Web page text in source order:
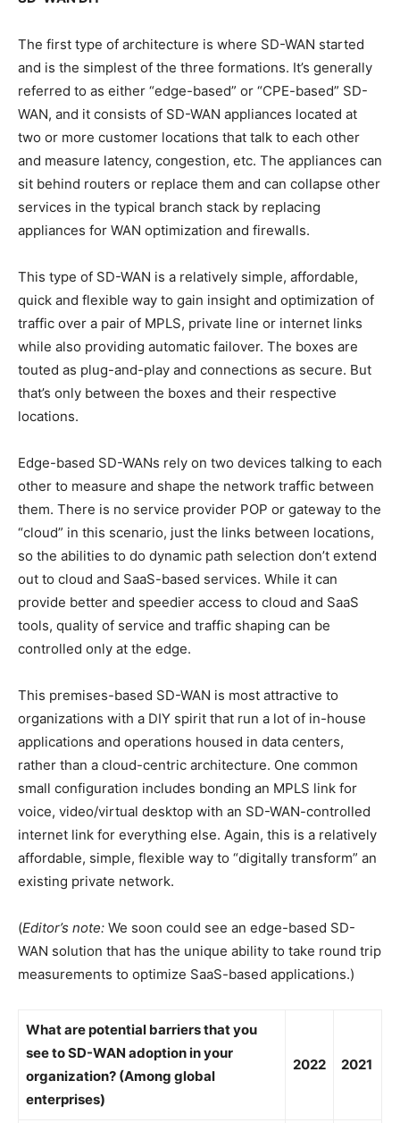
The first type of architecture is where SD-WAN started
and is the simplest of the three formations. It’s generally
referred to as either “edge-based” or “CPE-based” SD-
WAN, and it consists of SD-WAN appliances located at
two or more customer locations that talk to each other
and measure latency, congestion, etc. The appliances can
sit behind routers or replace them and can collapse other
services in the typical branch stack by replacing
appliances for WAN optimization and firewalls.
This type of SD-WAN is a relatively simple, affordable,
quick and flexible way to gain insight and optimization of
traffic over a pair of MPLS, private line or internet links
while also providing automatic failover. The boxes are
touted as plug-and-play and connections as secure. But
that’s only between the boxes and their respective
locations.
Edge-based SD-WANs rely on two devices talking to each
other to measure and shape the network traffic between
them. There is no service provider POP or gateway to the
“cloud” in this scenario, just the links between locations,
so the abilities to do dynamic path selection don’t extend
out to cloud and SaaS-based services. While it can
provide better and speedier access to cloud and SaaS
tools, quality of service and traffic shaping can be
controlled only at the edge.
This premises-based SD-WAN is most attractive to
organizations with a DIY spirit that run a lot of in-house
applications and operations housed in data centers,
rather than a cloud-centric architecture. One common
small configuration includes bonding an MPLS link for
voice, video/virtual desktop with an SD-WAN-controlled
internet link for everything else. Again, this is a relatively
affordable, simple, flexible way to “digitally transform” an
existing private network.
(Editor’s note: We soon could see an edge-based SD-
WAN solution that has the unique ability to take round trip
measurements to optimize SaaS-based applications.)
What are potential barriers that you
see to SD-WAN adoption in your
organization? (Among global
enterprises)
2022 2021